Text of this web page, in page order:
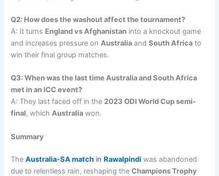
Q2: How does the washout affect the tournament?
A: It turns England vs Afghanistan into a knockout game
and increases pressure onAustralia andSouth Africa to
win their final group matches.
Q3: When was the last time Australia and South Africa
met in an ICC event?
A: They last faced off in the 2023 ODI World Cup semi-
final, whichAustralia won.
Summary
TheAustralia-SA match in Rawalpindi was abandoned
due to relentless rain, reshaping theChampions Trophy